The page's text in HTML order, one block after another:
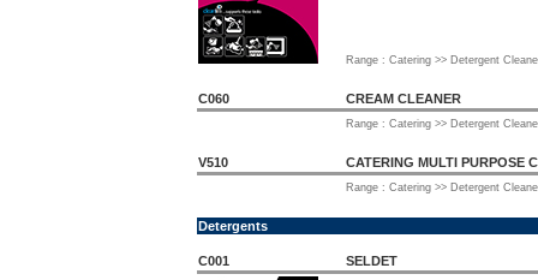
Range : Catering >> Detergent
C060 CREAM CLEANER
Range : Catering >> Detergent
V510 CATERING MULTI PURPOSE
Range : Catering >> Detergent
Detergents
C001 SELDET